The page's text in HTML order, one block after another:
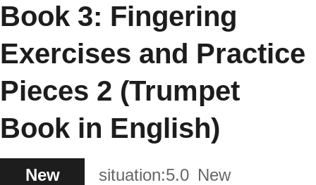
Book 3: Fingering
Exercises and Practice
Pieces 2 (Trumpet
Book in English)
New situation:5.0 New